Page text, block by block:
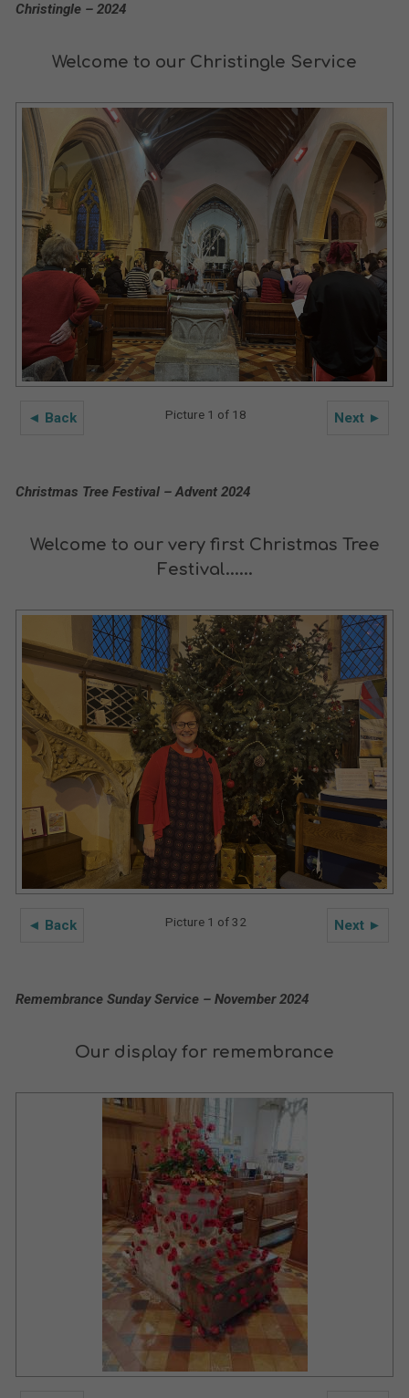
Christingle – 2024
Welcome to our Christingle Service
◄ Back Next ►
Picture 1 of 18
Christmas Tree Festival – Advent 2024
Welcome to our very first Christmas Tree
Festival......
◄ Back Next ►
Picture 1 of 32
Remembrance Sunday Service – November 2024
Our display for remembrance